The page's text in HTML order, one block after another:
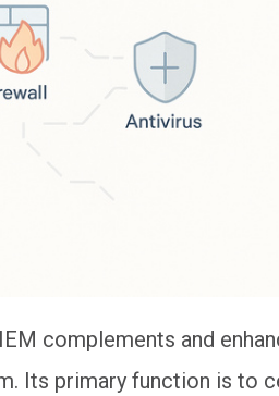
complements and
Its primary function is to